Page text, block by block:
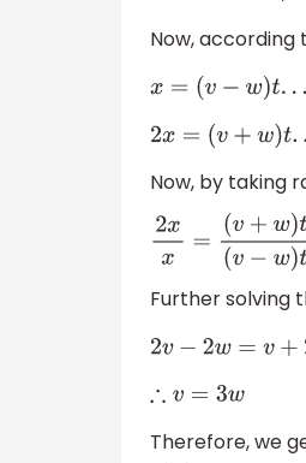
Now, according
x=(v −w )t. ..........( 1)
2x=(v +w )t. ........... (
Now, by taking
2xx=
Further solving
2v−2w=v +2
∴v = 3w
Therefore, we